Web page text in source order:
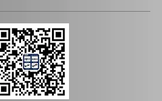
Clutch Disc for Toyota Land Cruiser LAN15#31250-26220